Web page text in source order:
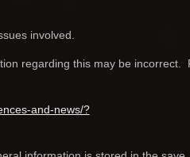
involved.
regarding this may be incorrect.
and-news/?